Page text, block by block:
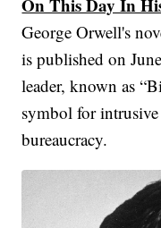
George Orwell's
is published on
leader, known as
symbol for
bureaucracy.